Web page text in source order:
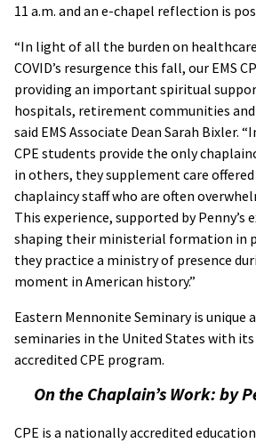
11 a.m. and an e-chapel reflection is
“In light of all the burden on
COVID’s resurgence this fall, our EMS
providing an important spiritual
hospitals, retirement communities
said EMS Associate Dean Sarah Bixler.
CPE students provide the only
in others, they supplement care
chaplaincy staff who are often
This experience, supported by Penny’s
shaping their ministerial formation in
they practice a ministry of presence
moment in American history.”
Eastern Mennonite Seminary is unique
seminaries in the United States with its
accredited CPE program.
On the Chaplain’s Work: by
CPE is a nationally accredited